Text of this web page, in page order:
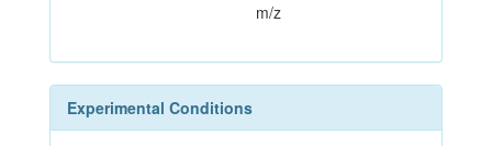
m/z
Experimental Conditions